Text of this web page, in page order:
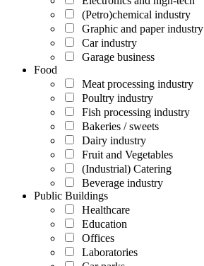
(Petro)chemical industry
Graphic and paper industry
Car industry
Garage business
Food
Meat processing industry
Poultry industry
Fish processing industry
Bakeries / sweets
Dairy industry
Fruit and Vegetables
(Industrial) Catering
Beverage industry
Public Buildings
Healthcare
Education
Offices
Laboratories